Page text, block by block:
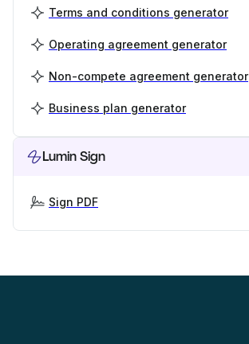
Terms and conditions generator
Operating agreement generator
Non-compete agreement generator
Business plan generator
Lumin Sign
Sign PDF